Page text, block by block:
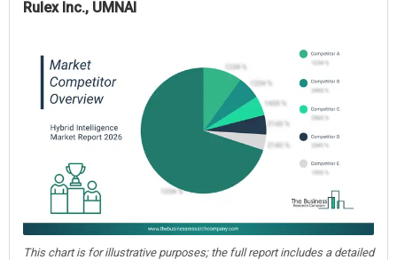
Rulex Inc., UMNAI
This chart is for illustrative purposes; the full report includes a detailed